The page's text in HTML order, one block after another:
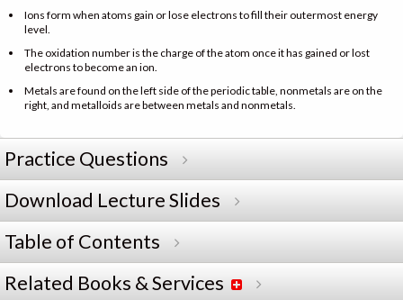
Ions form when atoms gain or lose electrons to fill their outermost energy
level.
The oxidation number is the charge of the atom once it has gained or lost
electrons to become an ion.
Metals are found on the left side of the periodic table, nonmetals are on the
right, and metalloids are between metals and nonmetals.
Practice Questions
Download Lecture Slides
Table of Contents
Related Books & Services